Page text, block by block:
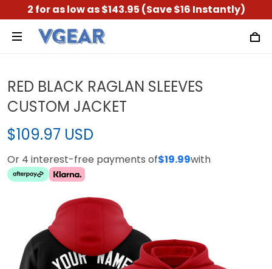
2 for as low as $143.95 (Save $16 Instantly)
RED BLACK RAGLAN SLEEVES
CUSTOM JACKET
$109.97 USD
Or 4 interest-free payments of$19.99with